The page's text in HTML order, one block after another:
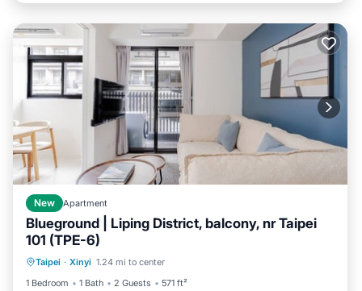
New Apartment
Blueground | Liping District, balcony, nr Taipei
101 (TPE-6)
Taipei · Xinyi 1.24 mi to center
1 Bedroom
1 Bath 2 Guests 571 ft²
Balcony/Terrace
Air Conditioner